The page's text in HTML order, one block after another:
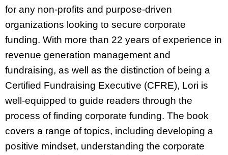
for any non-profits and purpose-driven
organizations looking to secure corporate
funding. With more than 22 years of experience in
revenue generation management and
fundraising, as well as the distinction of being a
Certified Fundraising Executive (CFRE), Lori is
well-equipped to guide readers through the
process of finding corporate funding. The book
covers a range of topics, including developing a
positive mindset, understanding the corporate